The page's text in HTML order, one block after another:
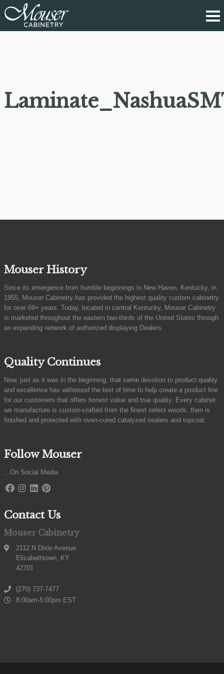
Mouser History
Since its emergence from humble beginnings in New Haven, Kentucky, in
1955, Mouser Cabinetry has provided the highest quality custom cabinetry
for over 69+ years. Today, located in central Kentucky, Mouser Cabinetry
is marketed throughout the eastern two-thirds of the United States through
an expanding network of authorized displaying Dealers.
Quality Continues
Now, just as it was in the beginning, that same devotion to product quality
and excellence has withstood the test of time to help create a product line
for our customers that offers honest value and true quality. Every cabinet
we manufacture is custom-crafted from the finest select woods, then is
finished and protected with oven-cured catalyzed sealers and topcoat.
Follow Mouser
...On Social Media
Contact Us
Mouser Cabinetry
2112 N Dixie Avenue
Elizabethtown, KY
42701
(270) 737-7477
8:00am-5:00pm EST